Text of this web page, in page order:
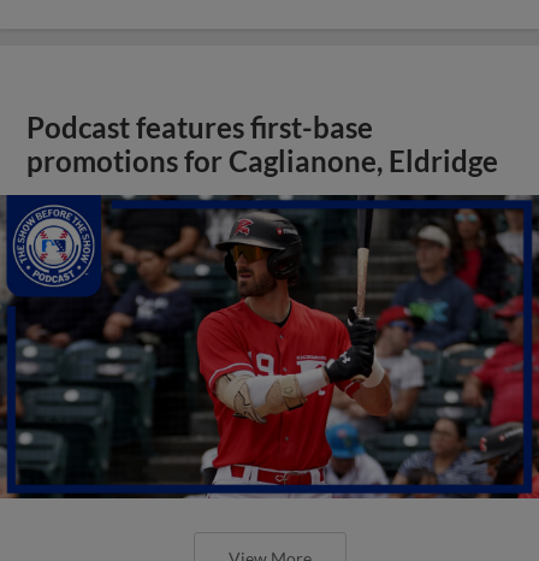
Podcast features first-base
promotions for Caglianone, Eldridge